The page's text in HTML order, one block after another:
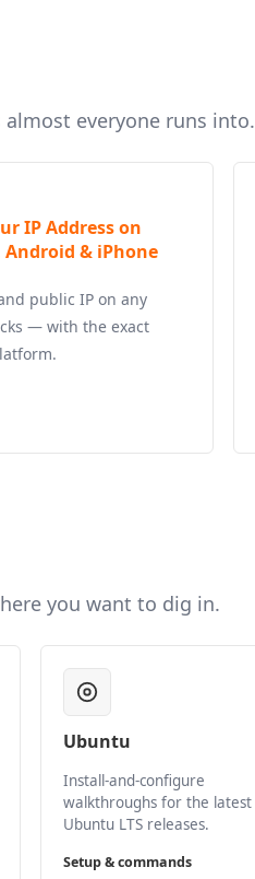
everyone runs into.
IP Address on
Android & iPhone
public IP on any
— with the exact
you want to dig in.
Ubuntu
Install-and-configure
walkthroughs for the latest
Ubuntu LTS releases.
Setup & commands